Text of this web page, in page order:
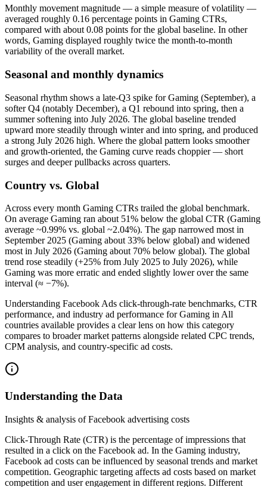
Monthly movement magnitude — a simple measure of volatility —
averaged roughly 0.16 percentage points in Gaming CTRs,
compared with about 0.08 points for the global baseline. In other
words, Gaming displayed roughly twice the month-to-month
variability of the overall market.
Seasonal and monthly dynamics
Seasonal rhythm shows a late‑Q3 spike for Gaming (September), a
softer Q4 (notably December), a Q1 rebound into spring, then a
summer softening into July 2026. The global baseline trended
upward more steadily through winter and into spring, and produced
a strong July 2026 high. Where the global pattern looks smoother
and growth‑oriented, the Gaming curve reads choppier — short
surges and deeper pullbacks across quarters.
Country vs. Global
Across every month Gaming CTRs trailed the global benchmark.
On average Gaming ran about 51% below the global CTR (Gaming
average ~0.99% vs. global ~2.04%). The gap narrowed most in
September 2025 (Gaming about 33% below global) and widened
most in July 2026 (Gaming about 70% below global). The global
trend rose steadily (+25% from July 2025 to July 2026), while
Gaming was more erratic and ended slightly lower over the same
interval (≈ −7%).
Understanding Facebook Ads click-through-rate benchmarks, CTR
performance, and industry ad performance for Gaming in All
countries available provides a clear lens on how this category
compares to broader market patterns alongside related CPC trends,
CPM analysis, and country-specific ad costs.
Understanding the Data
Insights & analysis of Facebook advertising costs
Click-Through Rate (CTR) is the percentage of impressions that
resulted in a click on the Facebook ad. In the Gaming industry,
Facebook ad costs can be influenced by seasonal trends and market
competition. Geographic targeting affects ad costs based on market
competition and user engagement in different regions. Different